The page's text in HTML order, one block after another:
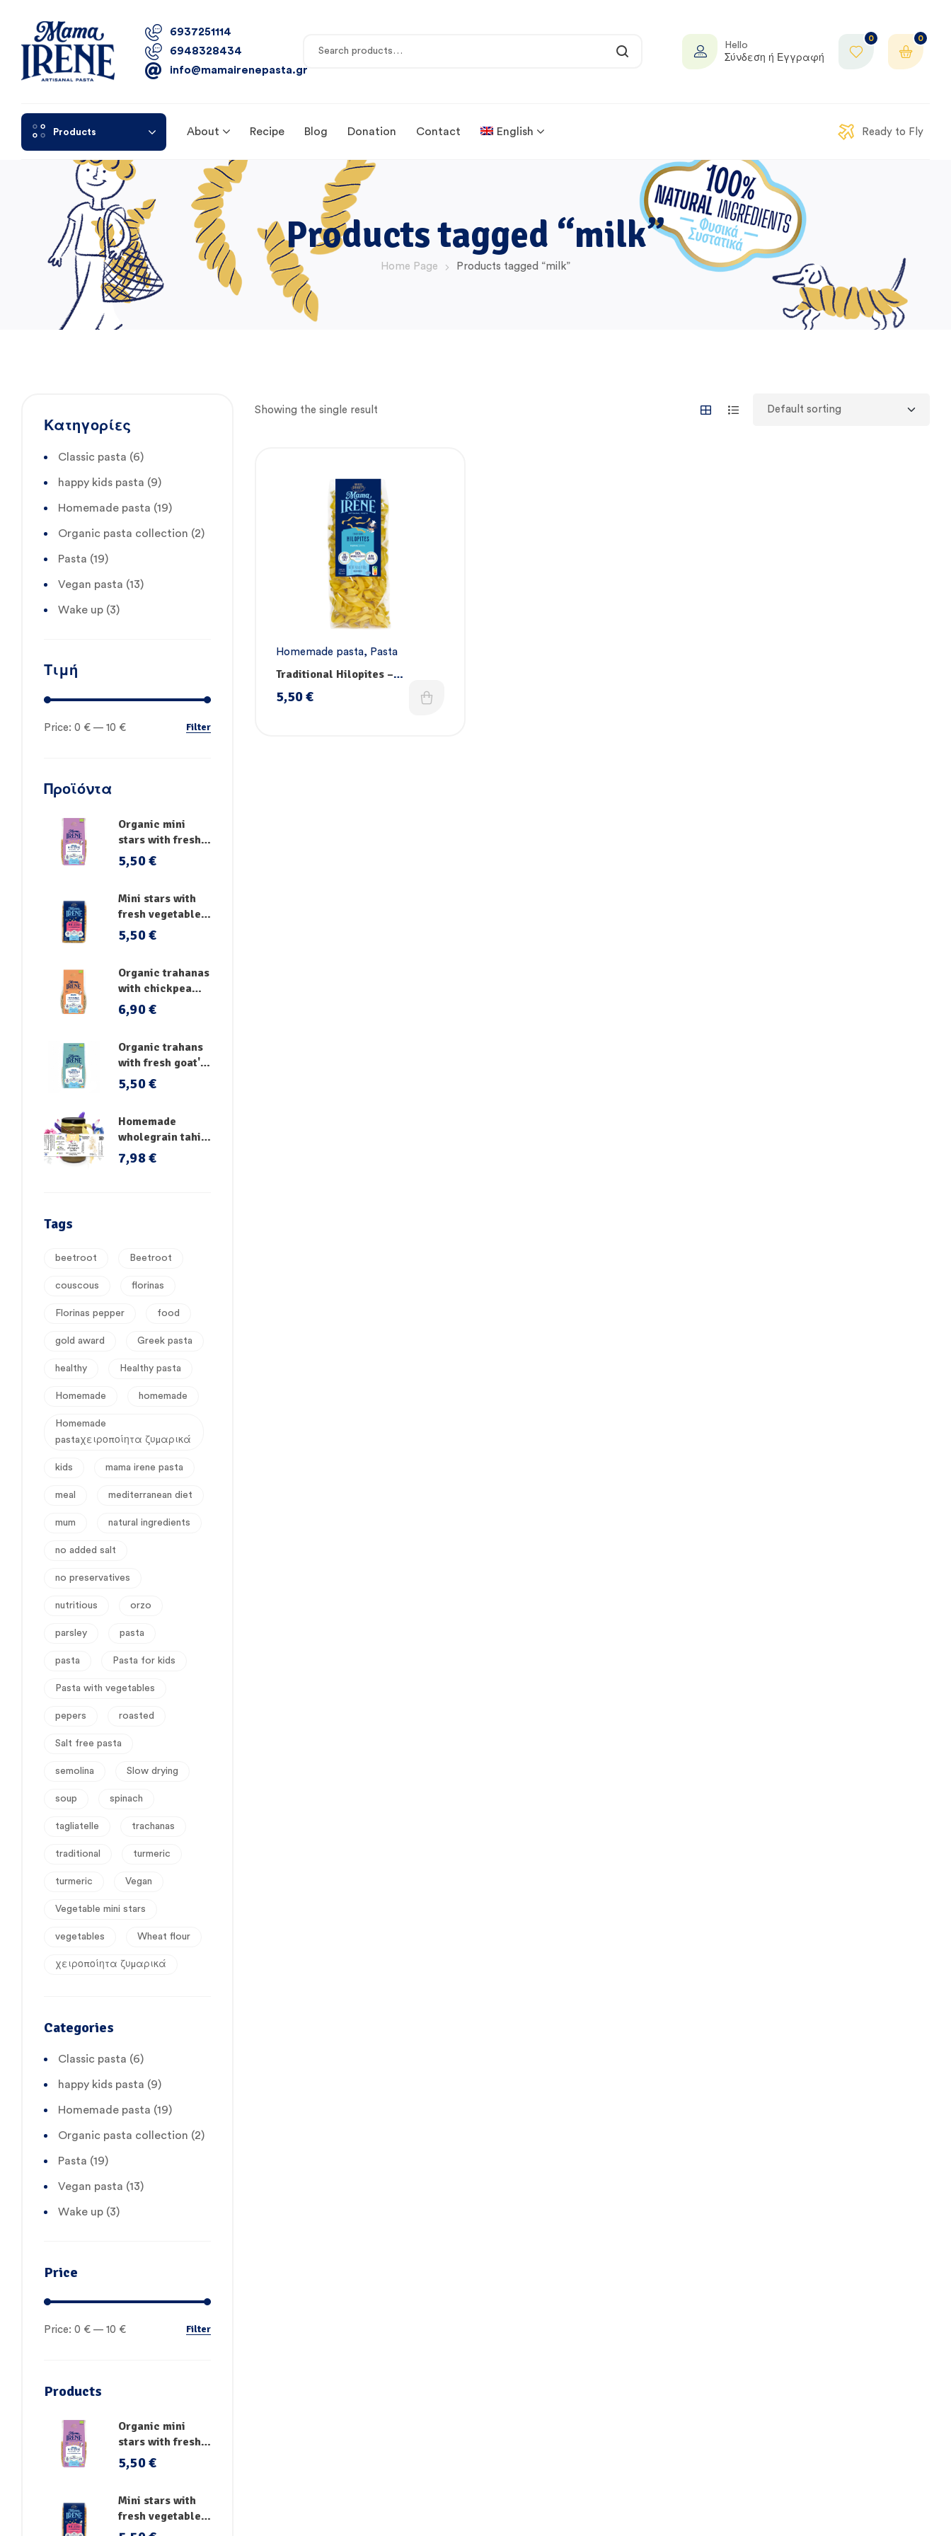
6937251114
6948328434
info@mamairenepasta.gr
Hello
Σύνδεση ή Εγγραφή
0 0
Products About Recipe Blog Donation Contact English Ready to Fly
Products tagged “milk”
Home Page Products tagged “milk”
Showing the single result
Homemade pasta, Pasta
Traditional Hilopites –
Handmade
5,50€
Κατηγορίες
Classic pasta (6)
happy kids pasta (9)
Homemade pasta (19)
Organic pasta collection (2)
Pasta (19)
Vegan pasta (13)
Wake up (3)
Τιμή
Filter
Price: 0 € — 10 €
Προϊόντα
Organic mini
stars with fresh
vegetables
5,50€
Mini stars with
fresh vegetables,
vitamins and iron
5,50€
Organic trahanas
with chickpea
flour & fresh
vegetables
6,90€
Organic trahans
with fresh goat's
milk
5,50€
Homemade
wholegrain tahini
no sugar
7,98€
Tags
beetroot Beetroot
couscous florinas
Florinas pepper food
gold award Greek pasta
healthy Healthy pasta
Homemade homemade
Homemade
pastaχειροποίητα ζυμαρικά
kids mama irene pasta
meal mediterranean diet
mum natural ingredients
no added salt
no preservatives
nutritious orzo
parsley pasta
pasta Pasta for kids
Pasta with vegetables
pepers roasted
Salt free pasta
semolina Slow drying
soup spinach
tagliatelle trachanas
traditional turmeric
turmeric Vegan
Vegetable mini stars
vegetables Wheat flour
χειροποίητα ζυμαρικά
Categories
Classic pasta (6)
happy kids pasta (9)
Homemade pasta (19)
Organic pasta collection (2)
Pasta (19)
Vegan pasta (13)
Wake up (3)
Price
Filter
Price: 0 € — 10 €
Products
Organic mini
stars with fresh
vegetables
5,50€
Mini stars with
fresh vegetables,
vitamins and iron